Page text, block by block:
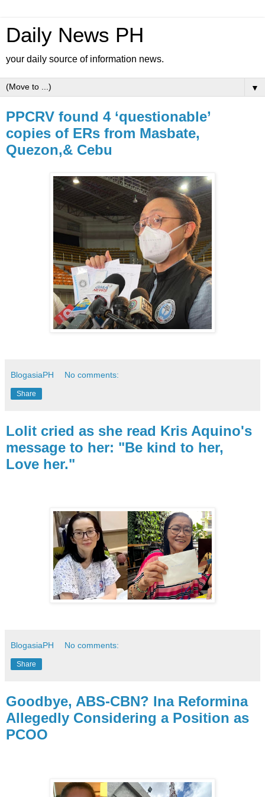
Daily News PH
your daily source of information news.
▼
PPCRV found 4 ‘questionable’
copies of ERs from Masbate,
Quezon,& Cebu
BlogasiaPH No comments:
Share
Lolit cried as she read Kris Aquino's
message to her: "Be kind to her,
Love her."
BlogasiaPH No comments:
Share
Goodbye, ABS-CBN? Ina Reformina
Allegedly Considering a Position as
PCOO